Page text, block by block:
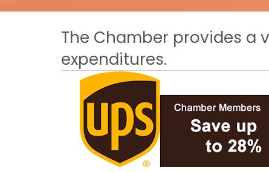
The Chamber provides a
expenditures.